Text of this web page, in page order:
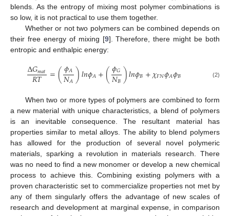
blends. As the entropy of mixing most polymer combinations is
so low, it is not practical to use them together.
Whether or not two polymers can be combined depends on
their free energy of mixing [9]. Therefore, there might be both
entropic and enthalpic energy:
Δ𝐺𝑚𝑎𝑡
𝑅𝑇 =(𝜙𝐴
𝑁𝐴)𝑙𝑛𝜙𝐴+(𝜙𝐺
𝑁𝐵)𝑙𝑛𝜙𝐵+𝜒𝐹𝑁𝜙𝐴𝜙𝐵 (2)
When two or more types of polymers are combined to form
a new material with unique characteristics, a blend of polymers
is an inevitable consequence. The resultant material has
properties similar to metal alloys. The ability to blend polymers
has allowed for the production of several novel polymeric
materials, sparking a revolution in materials research. There
was no need to find a new monomer or develop a new chemical
process to achieve this. Combining existing polymers with a
proven characteristic set to commercialize properties not met by
any of them singularly offers the advantage of new scales of
research and development at marginal expense, in comparison